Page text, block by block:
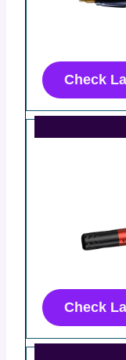
Check
Check